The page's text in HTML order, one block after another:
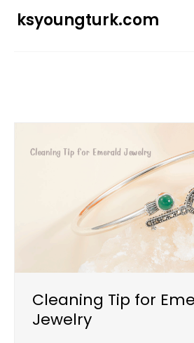
ksyoungturk.com
Cleaning Tip for
Jewelry